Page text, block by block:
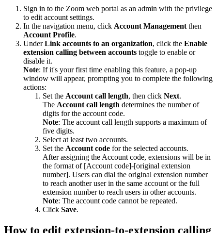
Sign in to the Zoom web portal as an admin with the privilege
to edit account settings.
In the navigation menu, click Account Management then
Account Profile.
UnderLink accounts to an organization, click the Enable
extension calling between accounts toggle to enable or
disable it.
Note: If it's your first time enabling this feature, a pop-up
window will appear, prompting you to complete the following
actions:
Set the Account call length, then click Next.
The Account call length determines the number of
digits for the account code.
Note: The account call length supports a maximum of
five digits.
Select at least two accounts.
Set the Account code for the selected accounts.
After assigning the Account code, extensions will be in
the format of [Account code]-[original extension
number]. Users can dial the original extension number
to reach another user in the same account or the full
extension number to reach users in other accounts.
Note: The account code cannot be repeated.
Click Save.
How to edit extension-to-extension calling